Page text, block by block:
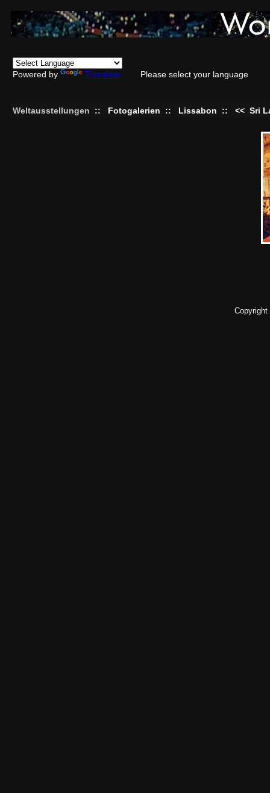
Powered by Translate Please select your language
Weltausstellungen :: Fotogalerien :: Lissabon :: << Sri